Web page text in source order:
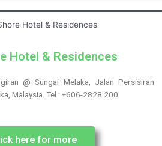
Hotel & Residences
@ Sungai Melaka, Jalan Persisiran
Malaysia. Tel : +606-2828 200
here for more